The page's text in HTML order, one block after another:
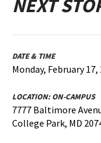
NEXT
DATE & TIME
Monday, February 17,
LOCATION:ON-CAMPUS
7777 Baltimore
College Park, MD